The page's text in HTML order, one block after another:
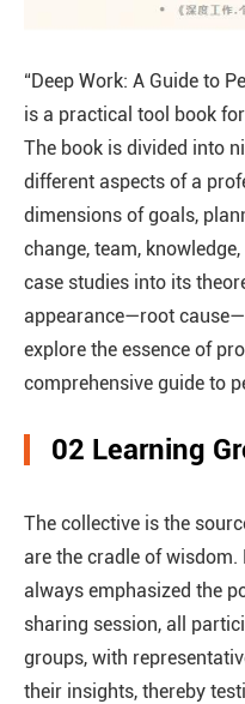
“Deep Work: A Guide to
is a practical tool book
The book is divided into
different aspects of a
dimensions of goals,
change, team,
case studies into its
appearance—root
explore the essence of
comprehensive guide to
02 Learning
The collective is the
are the cradle of
always emphasized the
sharing session, all
groups, with
their insights, thereby